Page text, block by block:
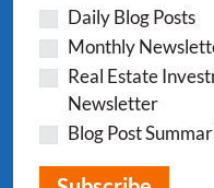
Daily Blog Posts
Monthly
Real Estate
Newsletter
Blog Post